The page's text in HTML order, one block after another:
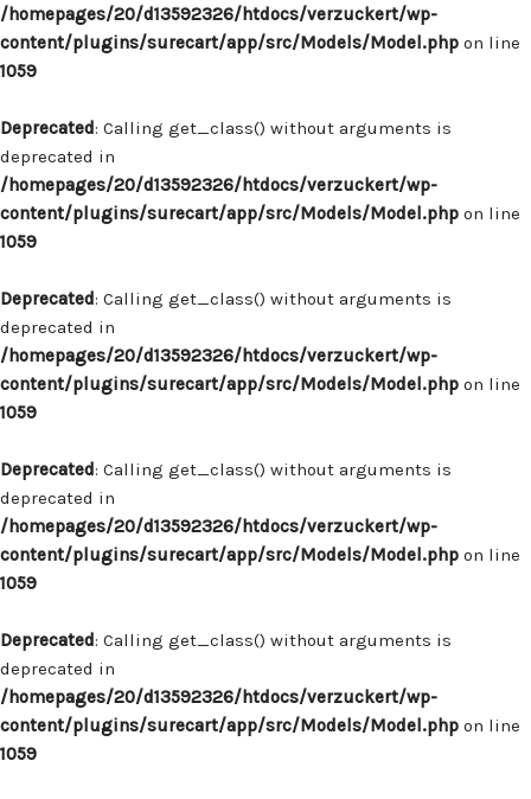
/homepages/20/d13592326/htdocs/verzuckert/wp-
content/plugins/surecart/app/src/Models/Model.php on line
1059
Deprecated: Calling get_class() without arguments is
deprecated in
/homepages/20/d13592326/htdocs/verzuckert/wp-
content/plugins/surecart/app/src/Models/Model.php on line
1059
Deprecated: Calling get_class() without arguments is
deprecated in
/homepages/20/d13592326/htdocs/verzuckert/wp-
content/plugins/surecart/app/src/Models/Model.php on line
1059
Deprecated: Calling get_class() without arguments is
deprecated in
/homepages/20/d13592326/htdocs/verzuckert/wp-
content/plugins/surecart/app/src/Models/Model.php on line
1059
Deprecated: Calling get_class() without arguments is
deprecated in
/homepages/20/d13592326/htdocs/verzuckert/wp-
content/plugins/surecart/app/src/Models/Model.php on line
1059